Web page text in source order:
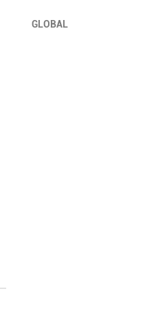
GLOBAL